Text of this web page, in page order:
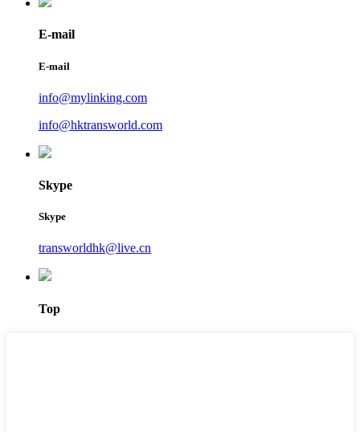
E-mail
E-mail
info@mylinking.com
info@hktransworld.com
Skype
Skype
transworldhk@live.cn
Top